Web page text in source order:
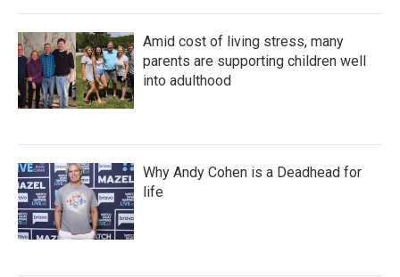
Amid cost of living stress, many
parents are supporting children well
into adulthood
Why Andy Cohen is a Deadhead for
life